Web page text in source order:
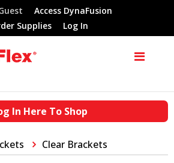
Access DynaFusion
Supplies
Log In
In Here To Shop
Clear Brackets